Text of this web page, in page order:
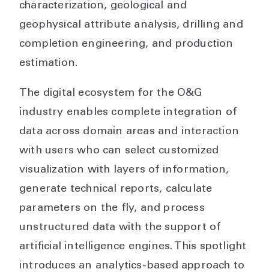
characterization, geological and
geophysical attribute analysis, drilling and
completion engineering, and production
estimation.
The digital ecosystem for the O&G
industry enables complete integration of
data across domain areas and interaction
with users who can select customized
visualization with layers of information,
generate technical reports, calculate
parameters on the fly, and process
unstructured data with the support of
artificial intelligence engines. This spotlight
introduces an analytics-based approach to